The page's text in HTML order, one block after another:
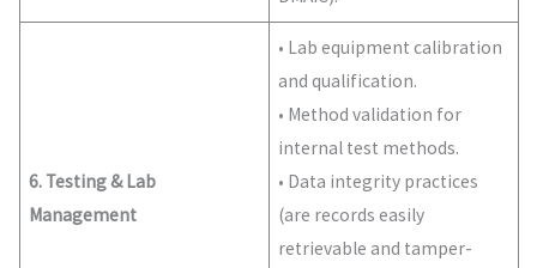
6. Testing & Lab
Management
• Lab equipment calibration
and qualification.
• Method validation for
internal test methods.
• Data integrity practices
(are records easily
retrievable and tamper-